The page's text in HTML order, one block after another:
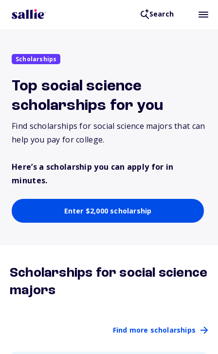
Search
Scholarships
Top social science
scholarships for you
Find scholarships for social science majors that can
help you pay for college.
Here’s a scholarship you can apply for in
minutes.
Enter $2,000 scholarship
Scholarships for social science
majors
Find more scholarships